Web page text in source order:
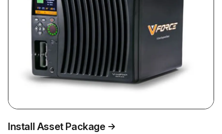
Install Asset Package